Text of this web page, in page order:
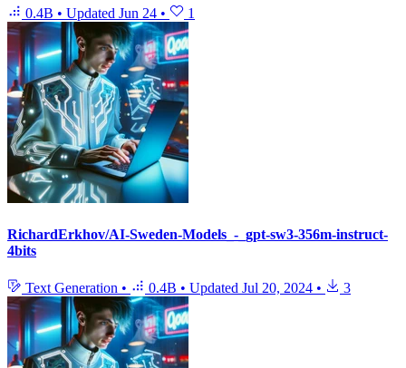
0.4B • Updated Jun 24 • 1
RichardErkhov/AI-Sweden-Models_-_gpt-sw3-356m-instruct-
4bits
Text Generation • 0.4B • Updated Jul 20, 2024 • 3